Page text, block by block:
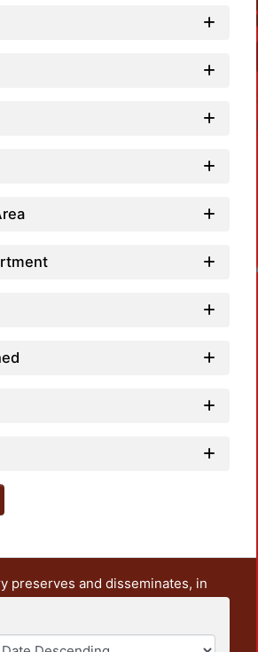
preserves and disseminates, in
access, the teaching and research
It also includes some
and graphic documents from the